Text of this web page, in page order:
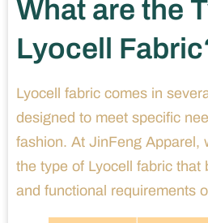
What are the
Lyocell
Lyocell fabric comes in
designed to meet specific
fashion. At JinFeng Apparel,
the type of Lyocell fabric that
and functional requirements